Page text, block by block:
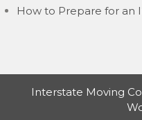
How to Prepare for an
Interstate Moving